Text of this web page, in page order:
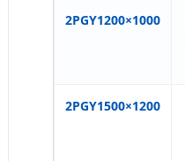
2PGY1200×1000
2PGY1500×1200